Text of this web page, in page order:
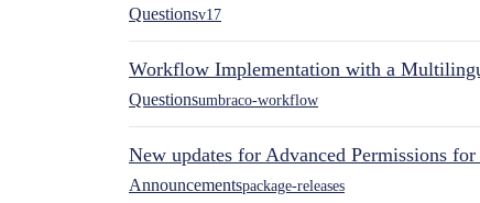
Questionsv17
Workflow Implementation with a
Questionsumbraco-workflow
New updates for Advanced Permissions
Announcementspackage-releases